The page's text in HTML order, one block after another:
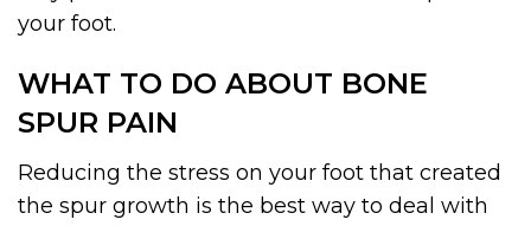
your foot.
WHAT TO DO ABOUT BONE
SPUR PAIN
Reducing the stress on your foot that created
the spur growth is the best way to deal with